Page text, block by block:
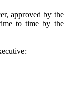
approved by the
to time by the